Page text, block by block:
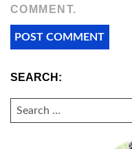
COMMENT.
SEARCH:
SEARCH
FOR: